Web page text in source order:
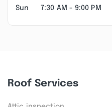
Sun
7:30 AM - 9:00 PM
Roof Services